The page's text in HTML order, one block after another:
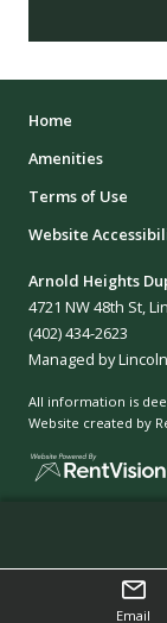
Email
Home
Amenities
Terms of Use
Website
Arnold Heights
4721 NW 48th St,
(402) 434-2623
Managed by
All information is
Website created by